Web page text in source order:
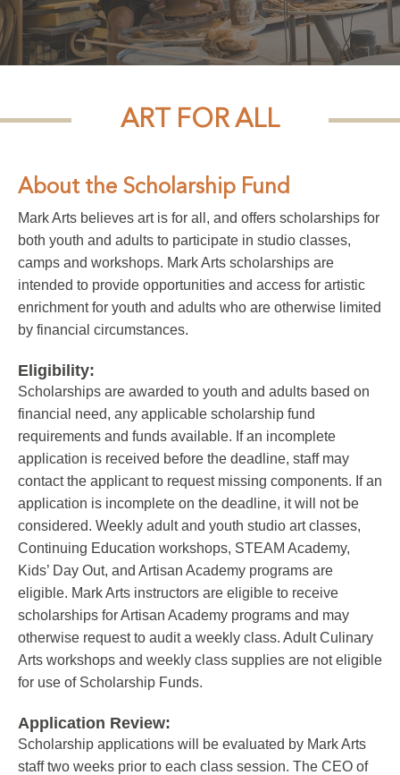
ART FOR ALL
About the Scholarship Fund
Mark Arts believes art is for all, and offers scholarships for
both youth and adults to participate in studio classes,
camps and workshops. Mark Arts scholarships are
intended to provide opportunities and access for artistic
enrichment for youth and adults who are otherwise limited
by financial circumstances.
Eligibility:
Scholarships are awarded to youth and adults based on
financial need, any applicable scholarship fund
requirements and funds available. If an incomplete
application is received before the deadline, staff may
contact the applicant to request missing components. If an
application is incomplete on the deadline, it will not be
considered. Weekly adult and youth studio art classes,
Continuing Education workshops, STEAM Academy,
Kids’ Day Out, and Artisan Academy programs are
eligible. Mark Arts instructors are eligible to receive
scholarships for Artisan Academy programs and may
otherwise request to audit a weekly class. Adult Culinary
Arts workshops and weekly class supplies are not eligible
for use of Scholarship Funds.
Application Review:
Scholarship applications will be evaluated by Mark Arts
staff two weeks prior to each class session. The CEO of